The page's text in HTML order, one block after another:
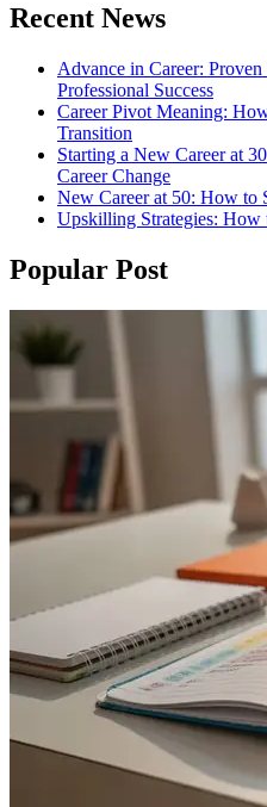
Recent News
Advance in Career:
Professional Success
Career Pivot Meaning:
Transition
Starting a New Career at
Career Change
New Career at 50: How to
Upskilling Strategies: How
Popular Post